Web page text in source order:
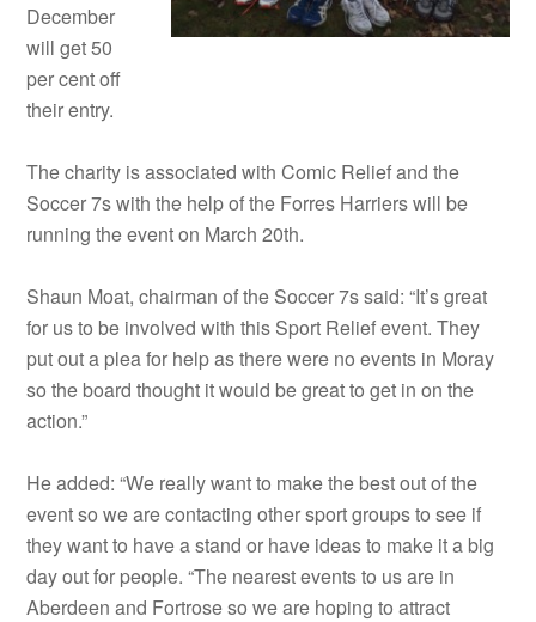
December
will get 50
per cent off
their entry.
The charity is associated with Comic Relief and the
Soccer 7s with the help of the Forres Harriers will be
running the event on March 20th.
Shaun Moat, chairman of the Soccer 7s said: “It’s great
for us to be involved with this Sport Relief event. They
put out a plea for help as there were no events in Moray
so the board thought it would be great to get in on the
action.”
He added: “We really want to make the best out of the
event so we are contacting other sport groups to see if
they want to have a stand or have ideas to make it a big
day out for people. “The nearest events to us are in
Aberdeen and Fortrose so we are hoping to attract